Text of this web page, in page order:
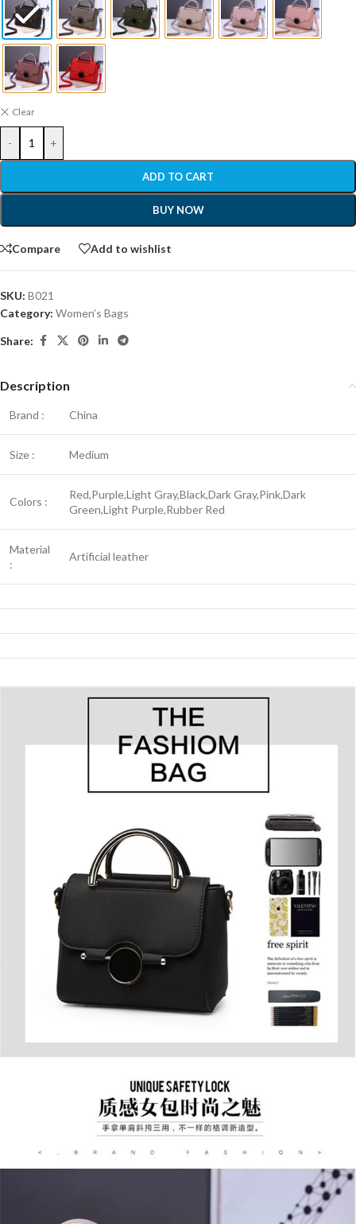
Clear
- +
ADD TO CART
BUY NOW
Compare Add to wishlist
SKU: B021
Category: Women’s Bags
Share:
Description
Brand : China
Size : Medium
Colors :
Red,Purple,Light Gray,Black,Dark Gray,Pink,Dark
Green,Light Purple,Rubber Red
Material
:
Artificial leather